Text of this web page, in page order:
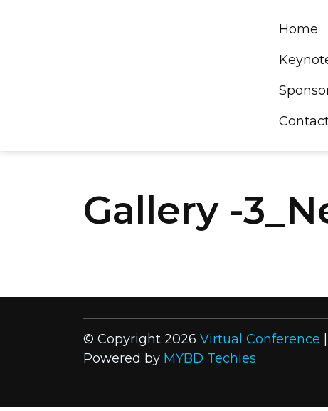
Home
Gallery -
© Copyright 2026 Virtual Conference
Powered by MYBD Techies